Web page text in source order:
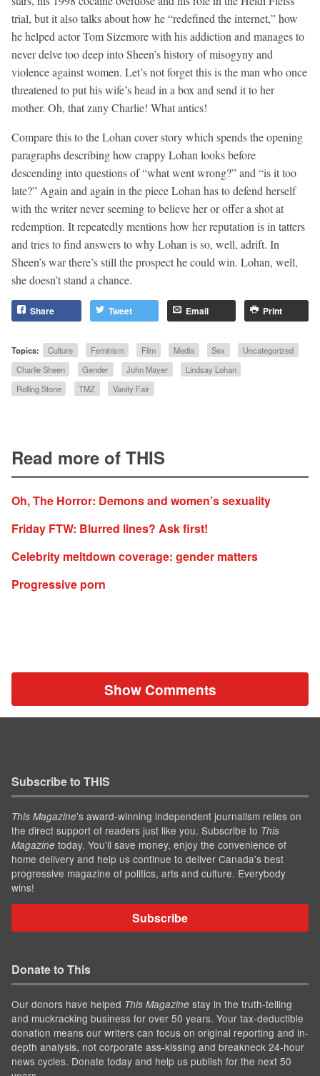
trial, but it also talks about how he “redefined the internet,” how
he helped actor Tom Sizemore with his addiction and manages to
never delve too deep into Sheen’s history of misogyny and
violence against women. Let’s not forget this is the man who once
threatened to put his wife’s head in a box and send it to her
mother. Oh, that zany Charlie! What antics!
Compare this to the Lohan cover story which spends the opening
paragraphs describing how crappy Lohan looks before
descending into questions of “what went wrong?” and “is it too
late?” Again and again in the piece Lohan has to defend herself
with the writer never seeming to believe her or offer a shot at
redemption. It repeatedly mentions how her reputation is in tatters
and tries to find answers to why Lohan is so, well, adrift. In
Sheen’s war there’s still the prospect he could win. Lohan, well,
she doesn’t stand a chance.
Share Tweet Email Print
Topics: Culture Feminism Film Media Sex
Uncategorized
Charlie Sheen
Gender John Mayer
Lindsay Lohan
Rolling Stone
TMZ Vanity Fair
Read more of THIS
Oh, The Horror: Demons and women’s sexuality
Friday FTW: Blurred lines? Ask first!
Celebrity meltdown coverage: gender matters
Progressive porn
Show Comments
Subscribe to THIS
This Magazine’s award-winning independent journalism relies on
the direct support of readers just like you. Subscribe to This
Magazine today. You'll save money, enjoy the convenience of
home delivery and help us continue to deliver Canada's best
progressive magazine of politics, arts and culture. Everybody
wins!
Subscribe
Donate to This
Our donors have helped This Magazine stay in the truth-telling
and muckracking business for over 50 years. Your tax-deductible
donation means our writers can focus on original reporting and in-
depth analysis, not corporate ass-kissing and breakneck 24-hour
news cycles. Donate today and help us publish for the next 50